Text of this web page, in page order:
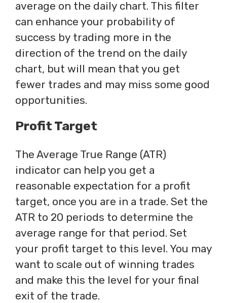
average on the daily chart. This filter
can enhance your probability of
success by trading more in the
direction of the trend on the daily
chart, but will mean that you get
fewer trades and may miss some good
opportunities.
Profit Target
The Average True Range (ATR)
indicator can help you get a
reasonable expectation for a profit
target, once you are in a trade. Set the
ATR to 20 periods to determine the
average range for that period. Set
your profit target to this level. You may
want to scale out of winning trades
and make this the level for your final
exit of the trade.